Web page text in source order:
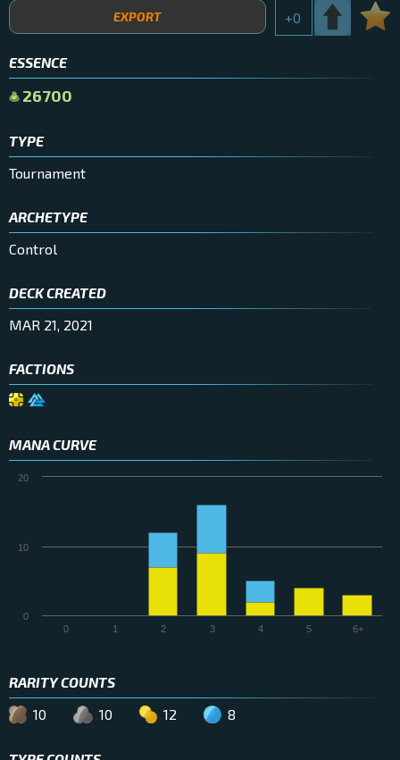
EXPORT +0
ESSENCE
26700
TYPE
Tournament
ARCHETYPE
Control
DECK CREATED
MAR 21, 2021
FACTIONS
MANA CURVE
0 1 2 3 4 5 6+
0
10
20
RARITY COUNTS
10
10 12 8